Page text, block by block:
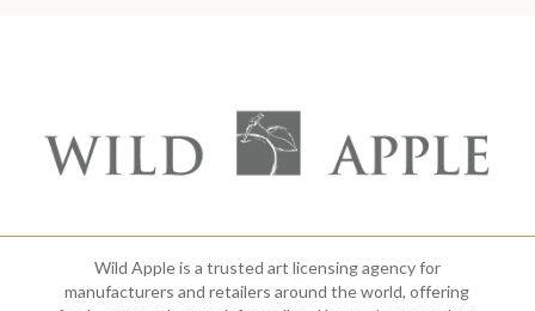
Wild Apple is a trusted art licensing agency for
manufacturers and retailers around the world, offering